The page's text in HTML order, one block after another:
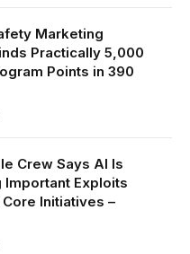
Marketing
Practically 5,000
Points in 390
Crew Says AI Is
Important Exploits
Initiatives –